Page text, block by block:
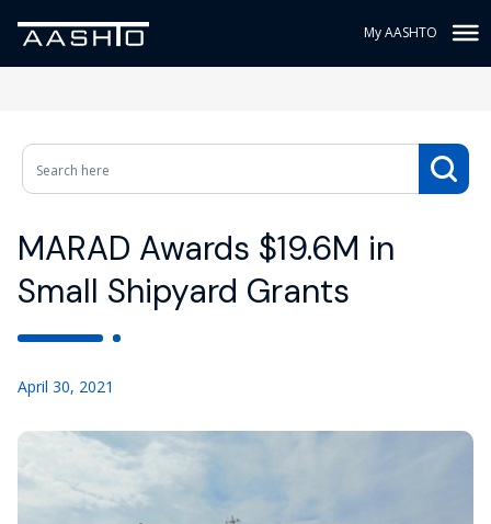
My AASHTO
MARAD Awards $19.6M in
Small Shipyard Grants
April 30, 2021